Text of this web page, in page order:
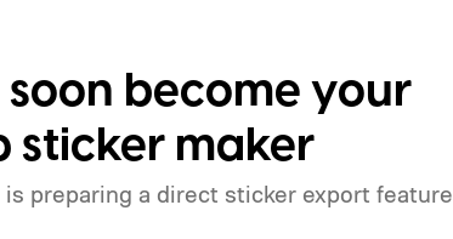
become your
sticker maker
preparing a direct sticker export feature